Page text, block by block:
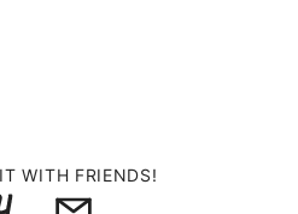
WITH FRIENDS!